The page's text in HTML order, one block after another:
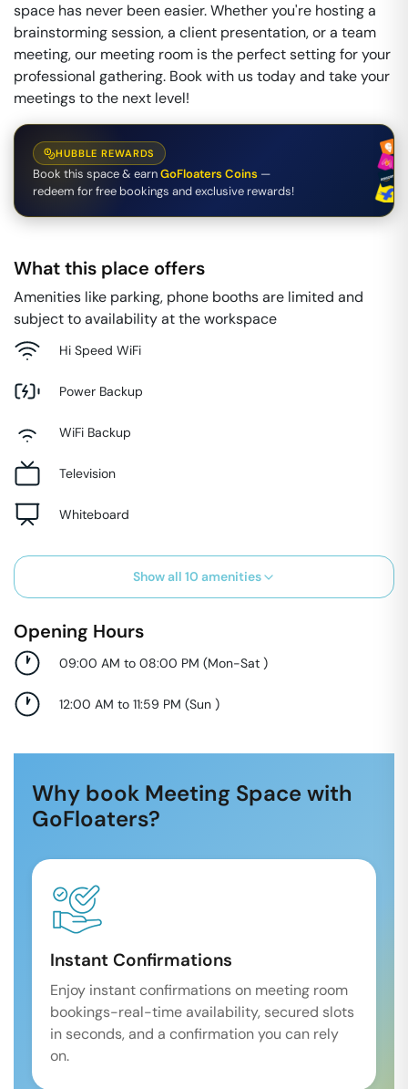
space has never been easier. Whether you're hosting a
brainstorming session, a client presentation, or a team
meeting, our meeting room is the perfect setting for your
professional gathering. Book with us today and take your
meetings to the next level!
HUBBLE REWARDS
Book this space & earnGoFloaters Coins —
redeem for free bookings and exclusive rewards!
What this place offers
Amenities like parking, phone booths are limited and
subject to availability at the workspace
Hi Speed WiFi
Power Backup
WiFi Backup
Television
Whiteboard
Show all 10 amenities
Opening Hours
09:00 AM to 08:00 PM (Mon-Sat )
12:00 AM to 11:59 PM (Sun )
Why book Meeting Space with
GoFloaters?
Instant Confirmations
Enjoy instant confirmations on meeting room
bookings-real-time availability, secured slots
in seconds, and a confirmation you can rely
on.